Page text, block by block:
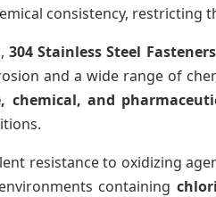
consistency, restricting
304 Stainless Steel Fasteners
and a wide range of
chemical, and
resistance to oxidizing
containing